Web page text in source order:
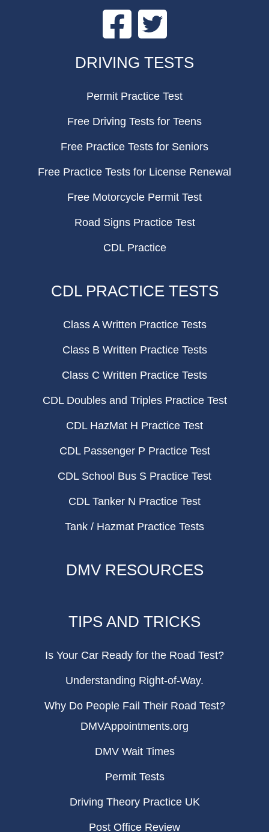
Facebook Twitter
DRIVING TESTS
Permit Practice Test
Free Driving Tests for Teens
Free Practice Tests for Seniors
Free Practice Tests for License Renewal
Free Motorcycle Permit Test
Road Signs Practice Test
CDL Practice
CDL PRACTICE TESTS
Class A Written Practice Tests
Class B Written Practice Tests
Class C Written Practice Tests
CDL Doubles and Triples Practice Test
CDL HazMat H Practice Test
CDL Passenger P Practice Test
CDL School Bus S Practice Test
CDL Tanker N Practice Test
Tank / Hazmat Practice Tests
DMV RESOURCES
TIPS AND TRICKS
Is Your Car Ready for the Road Test?
Understanding Right-of-Way.
Why Do People Fail Their Road Test?
DMVAppointments.org
DMV Wait Times
Permit Tests
Driving Theory Practice UK
Post Office Review